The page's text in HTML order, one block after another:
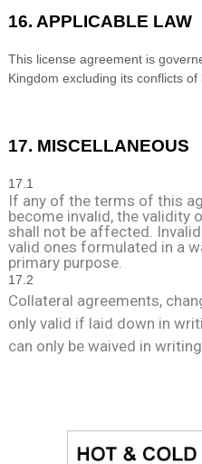
16. APPLICABLE LAW
This license agreement is
Kingdom excluding its conflicts of
17. MISCELLANEOUS
17 .1
If any of the terms of this
become invalid, the validity
shall not be affected.
valid ones formulated in a
primary purpose.
17 .2
Collateral agreements,
only valid if laid down in
can only be waived in